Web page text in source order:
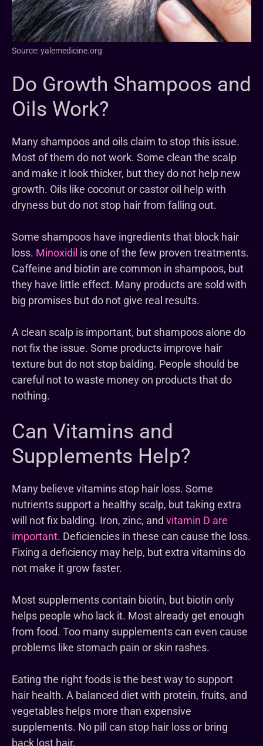
Source: yalemedicine.org
Do Growth Shampoos and
Oils Work?
Many shampoos and oils claim to stop this issue.
Most of them do not work. Some clean the scalp
and make it look thicker, but they do not help new
growth. Oils like coconut or castor oil help with
dryness but do not stop hair from falling out.
Some shampoos have ingredients that block hair
loss. Minoxidil is one of the few proven treatments.
Caffeine and biotin are common in shampoos, but
they have little effect. Many products are sold with
big promises but do not give real results.
A clean scalp is important, but shampoos alone do
not fix the issue. Some products improve hair
texture but do not stop balding. People should be
careful not to waste money on products that do
nothing.
Can Vitamins and
Supplements Help?
Many believe vitamins stop hair loss. Some
nutrients support a healthy scalp, but taking extra
will not fix balding. Iron, zinc, and vitamin D are
important. Deficiencies in these can cause the loss.
Fixing a deficiency may help, but extra vitamins do
not make it grow faster.
Most supplements contain biotin, but biotin only
helps people who lack it. Most already get enough
from food. Too many supplements can even cause
problems like stomach pain or skin rashes.
Eating the right foods is the best way to support
hair health. A balanced diet with protein, fruits, and
vegetables helps more than expensive
supplements. No pill can stop hair loss or bring
back lost hair.